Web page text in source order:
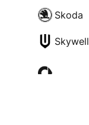
Skoda
Skywell